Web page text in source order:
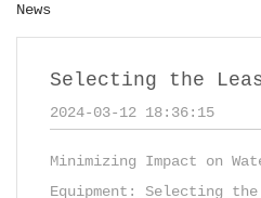
News
2024-03-12 18:36:15
Minimizing Impact on
Equipment: Selecting